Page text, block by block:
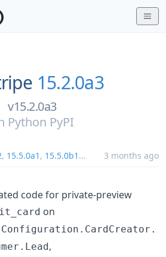
15.2.0a3
v15.2.0a3
Python PyPI
, 15.5.0a1 , 15.5.0b1 ... 3 months ago
code for private-preview
on
,